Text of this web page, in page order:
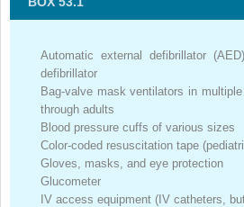
Automatic external defibrillator
defibrillator
Bag-valve mask ventilators in
through adults
Blood pressure cuffs of various sizes
Color-coded resuscitation tape
Gloves, masks, and eye protection
Glucometer
IV access equipment (IV catheters,